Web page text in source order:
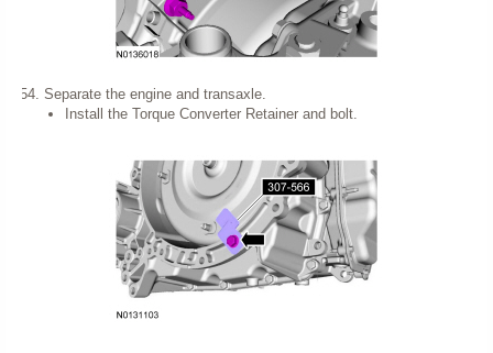
Separate the engine and transaxle.
Install the Torque Converter Retainer and bolt.